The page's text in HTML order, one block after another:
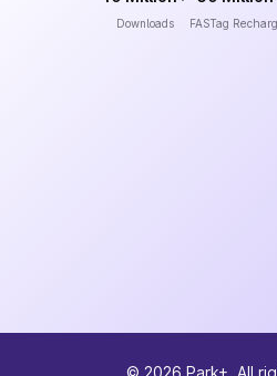
Downloads FASTag
© 2026 Park+. All